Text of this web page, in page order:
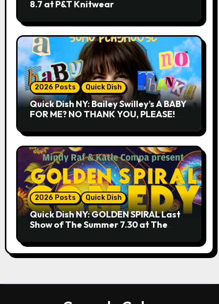
8.7 at P&T Knitwear
2026 Posts Quick Dish
Quick Dish NY: Bailey Swilley’s A BABY
FOR ME? NO THANK YOU, PLEASE!
2026 Posts Quick Dish
Quick Dish NY: GOLDEN SPIRAL Last
Show of The Summer 7.30 at The